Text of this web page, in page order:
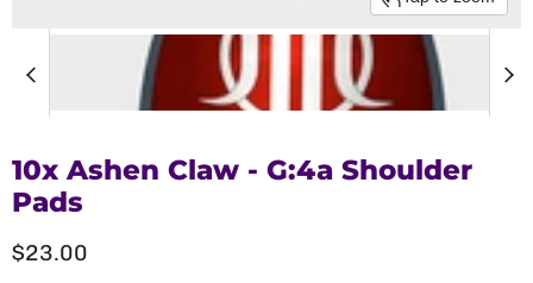
10x Ashen Claw - G:4a Shoulder
Pads
Current price
$23.00